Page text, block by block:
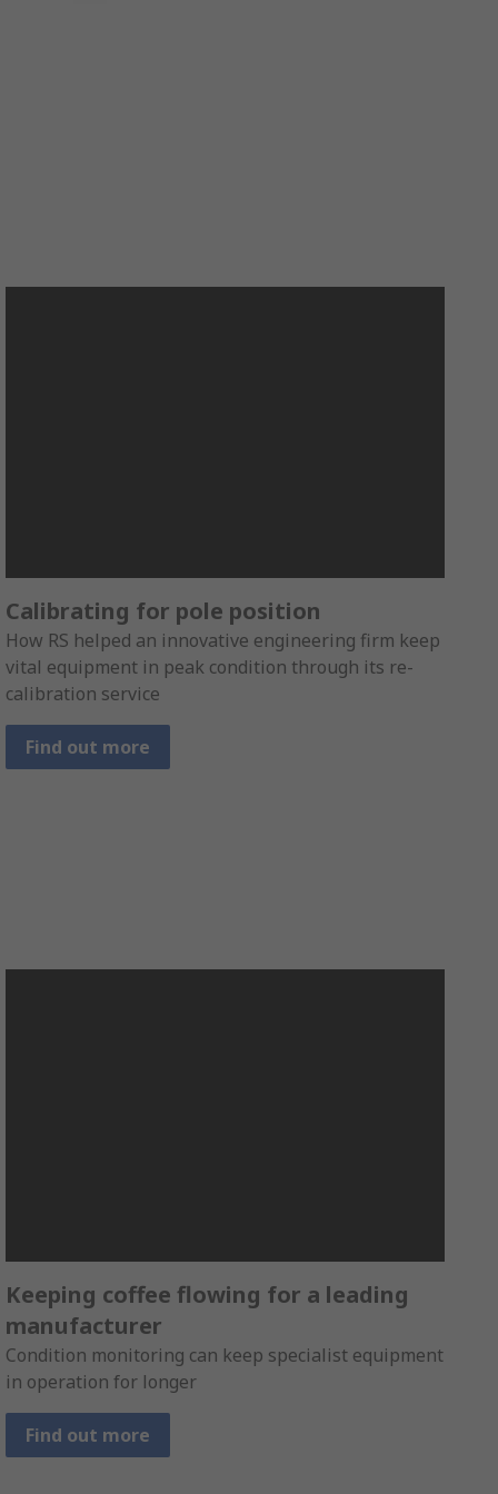
Calibrating for pole position
How RS helped an innovative engineering firm keep
vital equipment in peak condition through its re-
calibration service
Find out more
Keeping coffee flowing for a leading
manufacturer
Condition monitoring can keep specialist equipment
in operation for longer
Find out more